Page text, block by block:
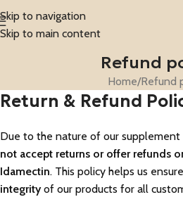
Skip to navigation
Skip to main content
Refund
Home Refund
Return & Refund
Due to the nature of our
not accept returns or offer refunds
Idamectin. This policy helps us
integrityof our products for all